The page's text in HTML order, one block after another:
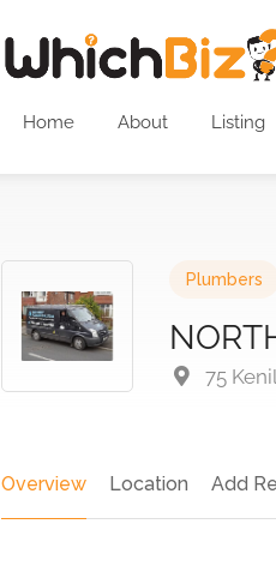
Home About Listing
Plumbers
75
Overview Location Add